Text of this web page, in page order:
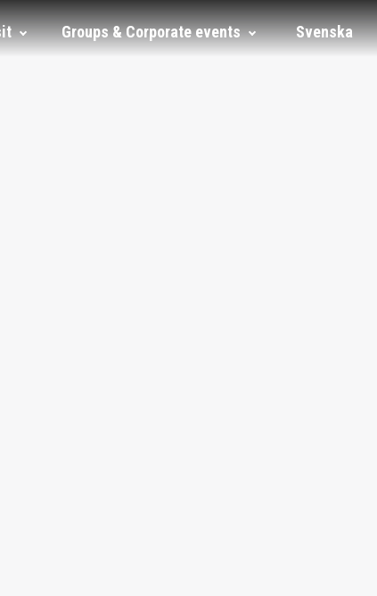
Groups & Corporate events Svenska